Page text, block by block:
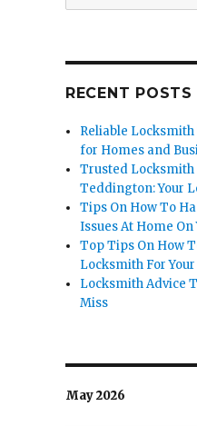
for:
RECENT POSTS
Reliable
for Homes and
Trusted Locksmith
Teddington: Your
Tips On How To
Issues At Home On
Top Tips On How
Locksmith For
Locksmith Advice
Miss
May 2026